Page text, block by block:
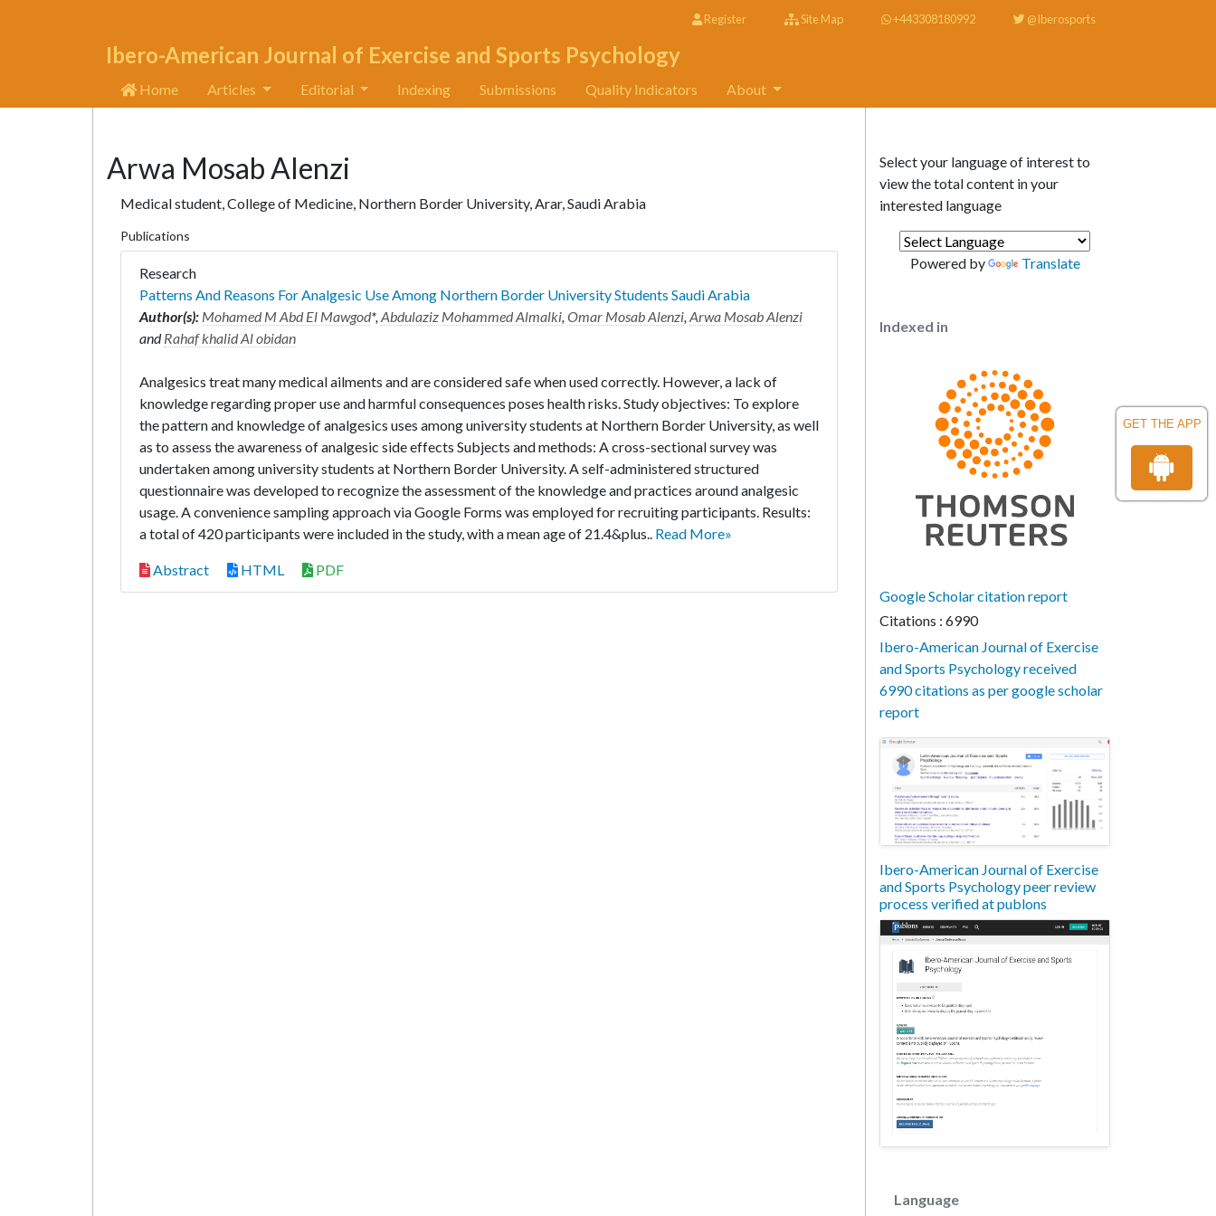
GET THE APP
Register Site Map +443308180992 @Iberosports
Ibero-American Journal of Exercise and Sports Psychology
Home Articles Editorial Indexing Submissions Quality Indicators About
Arwa Mosab Alenzi
Medical student, College of Medicine, Northern Border University, Arar, Saudi Arabia
Publications
Research
Patterns And Reasons For Analgesic Use Among Northern Border University Students Saudi Arabia
Author(s): Mohamed M Abd El Mawgod*,Abdulaziz Mohammed Almalki,Omar Mosab Alenzi,Arwa Mosab Alenzi
andRahaf khalid Al obidan
Analgesics treat many medical ailments and are considered safe when used correctly. However, a lack of
knowledge regarding proper use and harmful consequences poses health risks. Study objectives: To explore
the pattern and knowledge of analgesics uses among university students at Northern Border University, as well
as to assess the awareness of analgesic side effects Subjects and methods: A cross-sectional survey was
undertaken among university students at Northern Border University. A self-administered structured
questionnaire was developed to recognize the assessment of the knowledge and practices around analgesic
usage. A convenience sampling approach via Google Forms was employed for recruiting participants. Results:
a total of 420 participants were included in the study, with a mean age of 21.4&plus.. Read More»
Abstract HTML PDF
Select your language of interest to
view the total content in your
interested language
Powered by Translate
Indexed in
Google Scholar citation report
Citations : 6990
Ibero-American Journal of Exercise
and Sports Psychology received
6990 citations as per google scholar
report
Ibero-American Journal of Exercise
and Sports Psychology peer review
process verified at publons
Language